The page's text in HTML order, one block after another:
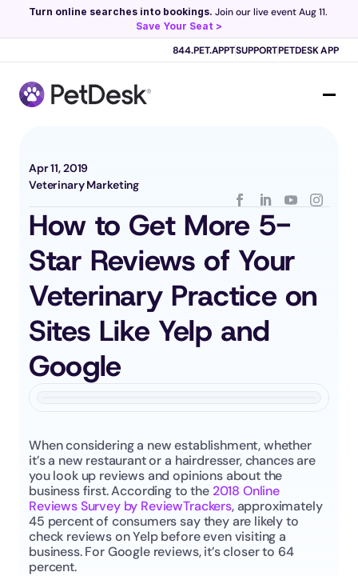
Scribe now knows your schedule. Just tap and talk! Learn more >
Turn online searches into bookings.
Save Your Seat >
844.PET.APPTSUPPORTPETDESK APP
Apr 11, 2019
Veterinary Marketing
How to Get More 5-
Star Reviews of Your
Veterinary Practice on
Sites Like Yelp and
Google
When considering a new establishment, whether
it’s a new restaurant or a hairdresser, chances are
you look up reviews and opinions about the
business first. According to the 2018 Online
Reviews Survey by ReviewTrackers, approximately
45 percent of consumers say they are likely to
check reviews on Yelp before even visiting a
business. For Google reviews, it’s closer to 64
percent.